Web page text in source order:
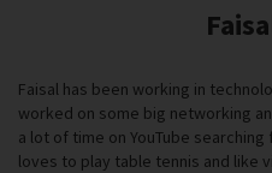
Faisal has been working in
worked on some big networking
a lot of time on YouTube
loves to play table tennis and like